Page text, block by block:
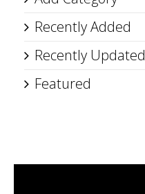
Recently Added
Recently Updated
Featured